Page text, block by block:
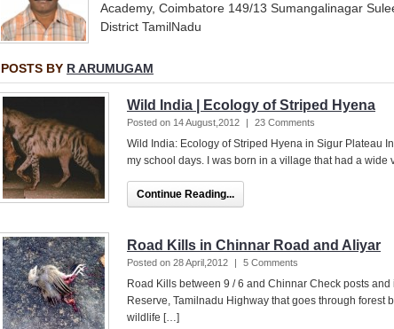
Academy, Coimbatore 149/13 Sumangalinagar
District TamilNadu
POSTS BY R ARUMUGAM
Wild India | Ecology of Striped Hyena
Posted on 14 August,2012 | 23 Comments
Wild India: Ecology of Striped Hyena in Sigur Plateau
my school days. I was born in a village that had a
Continue Reading...
Road Kills in Chinnar Road and Aliyar
Posted on 28 April,2012 | 5 Comments
Road Kills between 9 / 6 and Chinnar Check posts
Reserve, Tamilnadu Highway that goes through forest
wildlife […]